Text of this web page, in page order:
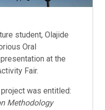
student, Olajide
Oral
at the
Fair.
was entitled:
Methodology